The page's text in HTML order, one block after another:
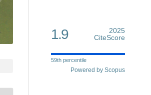
1.9
2025
CiteScore
59th percentile
Powered by Scopus